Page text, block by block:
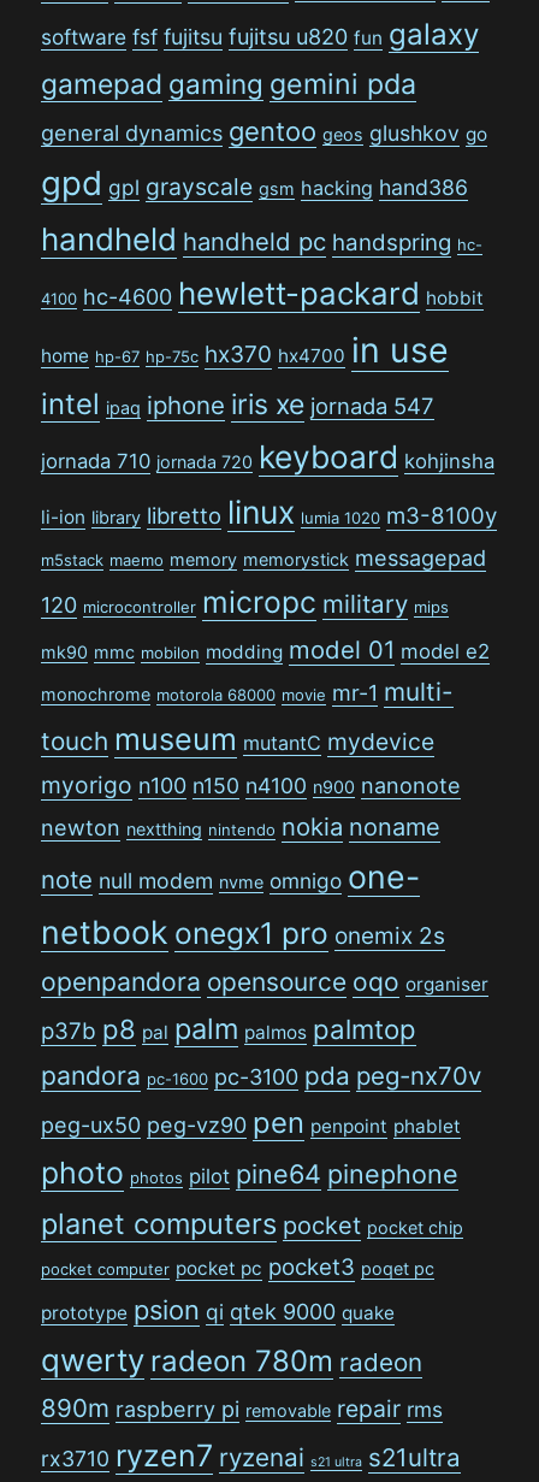
software fsf fujitsu fujitsu u820 fun galaxy
gamepad gaming gemini pda
general dynamics gentoo geos glushkov go
gpd gpl grayscale gsm hacking hand386
handheld handheld pc handspring hc-
4100 hc-4600 hewlett-packard hobbit
home hp-67 hp-75c hx370 hx4700 in use
intel ipaq iphone iris xe jornada 547
jornada 710 jornada 720 keyboard kohjinsha
li-ion library libretto linux lumia 1020 m3-8100y
m5stack maemo memory memorystick messagepad
120 microcontroller micropc military mips
mk90 mmc mobilon modding model 01 model e2
monochrome motorola 68000 movie mr-1 multi-
touch museum mutantC mydevice
myorigo n100 n150 n4100 n900 nanonote
newton nextthing nintendo nokia noname
note null modem nvme omnigo one-
netbook onegx1 pro onemix 2s
openpandora opensource oqo organiser
p37b p8 pal palm palmos palmtop
pandora pc-1600 pc-3100 pda peg-nx70v
peg-ux50 peg-vz90 pen penpoint phablet
photo photos pilot pine64 pinephone
planet computers pocket pocket chip
pocket computer pocket pc pocket3 poqet pc
prototype psion qi qtek 9000 quake
qwerty radeon 780m radeon
890m raspberry pi removable repair rms
rx3710 ryzen7 ryzenai s21 ultra s21ultra